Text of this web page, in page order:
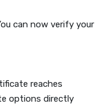
can now verify your
reaches
options directly